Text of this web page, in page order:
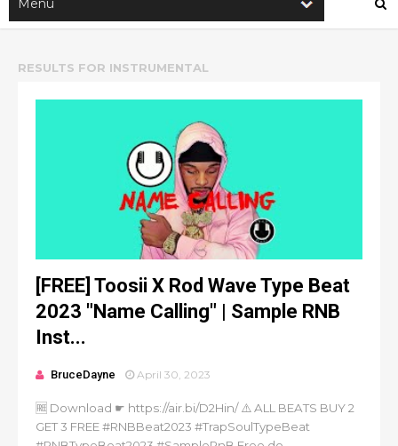
RESULTS FOR INSTRUMENTAL
[FREE] Toosii X Rod Wave Type Beat
2023 "Name Calling" | Sample RNB
Inst...
BruceDayne April 30, 2023
🆓 Download ☛ https://air.bi/D2Hin/ ⚠️ ALL BEATS BUY 2
GET 3 FREE #RNBBeat2023 #TrapSoulTypeBeat